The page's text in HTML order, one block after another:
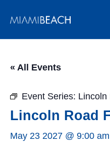
« All Events
Event Series: Lincoln
Lincoln Road
May 23 2027 @ 9:00 am